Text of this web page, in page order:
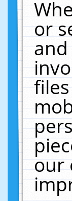
or
our